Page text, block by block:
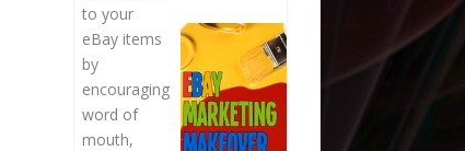
to your
eBay items
by
encouraging
word of
mouth,